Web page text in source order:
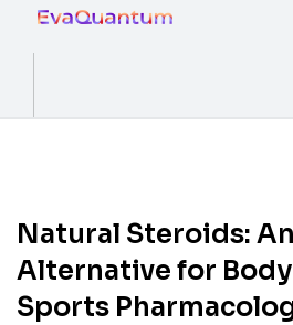
Natural Steroids:
Alternative for
Sports